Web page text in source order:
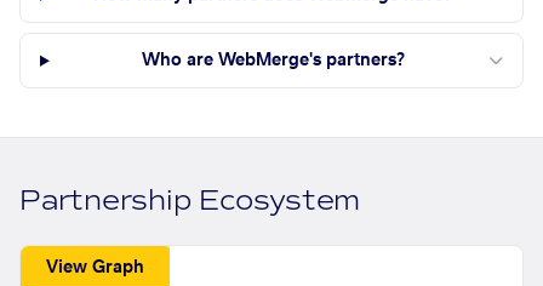
Who are WebMerge's partners?
Partnership Ecosystem
View Graph